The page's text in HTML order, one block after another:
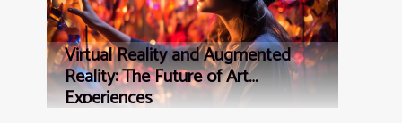
Virtual Reality and Augmented
Reality: The Future of Art
Experiences